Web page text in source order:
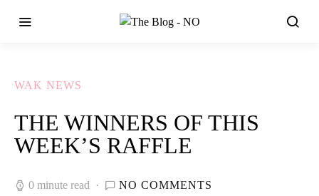
WAK NEWS
THE WINNERS OF THIS
WEEK’S RAFFLE
0 minute read NO COMMENTS